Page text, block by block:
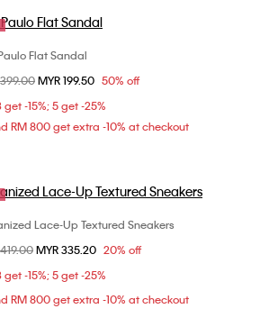
Choose Your Size
36
37 38
40
Flat Sandal
reduced from
to
MYR 199.50 50% off
get -15%; 5 get -25%
RM 800 get extra -10% at checkout
Choose Your Size
36
37 38
Lace-Up Textured Sneakers
reduced from
to
MYR 335.20 20% off
get -15%; 5 get -25%
RM 800 get extra -10% at checkout